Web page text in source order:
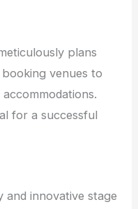
plans
venues to
for a successful
innovative stage